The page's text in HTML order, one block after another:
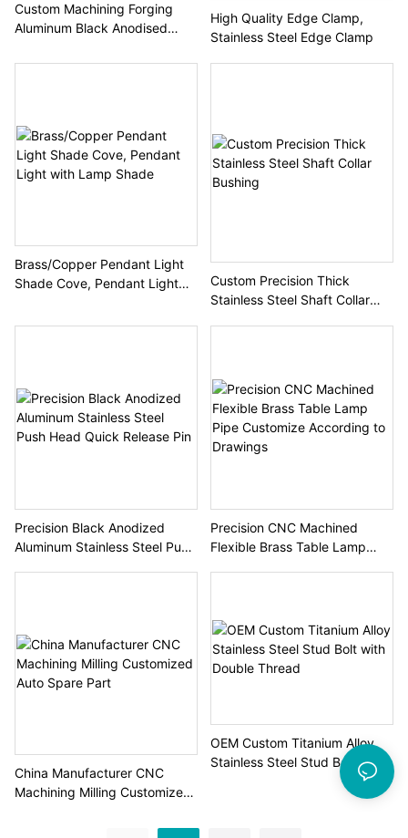
Custom Machining Forging
Aluminum Black Anodised
High Quality Edge Clamp,
Stainless Steel Edge Clamp
Brass/Copper Pendant Light
Shade Cove, Pendant Light
Custom Precision Thick
Stainless Steel Shaft Collar
Precision Black Anodized
Aluminum Stainless Steel Push
Precision CNC Machined
Flexible Brass Table Lamp
China Manufacturer CNC
Machining Milling Customized
OEM Custom Titanium Alloy
Stainless Steel Stud Bolt with